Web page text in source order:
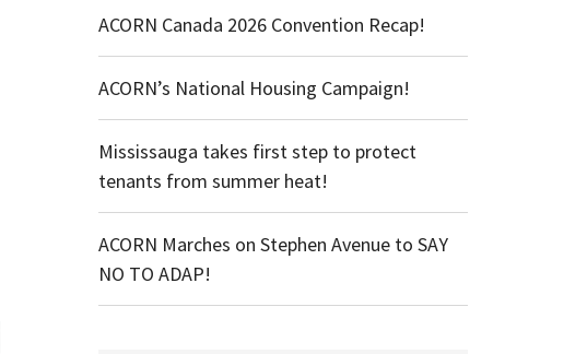
ACORN Canada 2026 Convention Recap!
ACORN’s National Housing Campaign!
Mississauga takes first step to protect
tenants from summer heat!
ACORN Marches on Stephen Avenue to SAY
NO TO ADAP!